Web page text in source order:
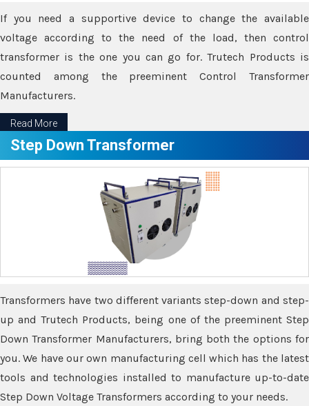
If you need a supportive device to change the available
voltage according to the need of the load, then control
transformer is the one you can go for. Trutech Products is
counted among the preeminent Control Transformer
Manufacturers.
Read More
Step Down Transformer
Transformers have two different variants step-down and step-
up and Trutech Products, being one of the preeminent Step
Down Transformer Manufacturers, bring both the options for
you. We have our own manufacturing cell which has the latest
tools and technologies installed to manufacture up-to-date
Step Down Voltage Transformers according to your needs.